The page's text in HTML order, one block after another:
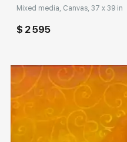
Mixed media, Canvas, 37 x 39 in
$ 2 595